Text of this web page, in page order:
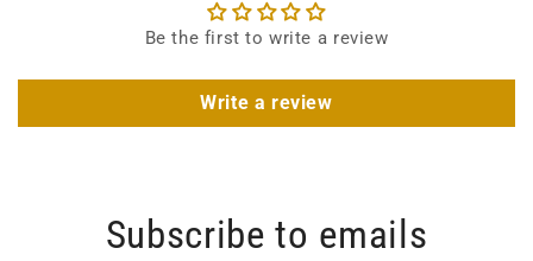
Be the first to write a review
Write a review
Subscribe to emails